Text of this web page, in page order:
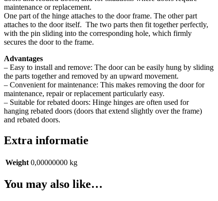
maintenance or replacement.
One part of the hinge attaches to the door frame. The other part
attaches to the door itself. The two parts then fit together perfectly,
with the pin sliding into the corresponding hole, which firmly
secures the door to the frame.
Advantages
– Easy to install and remove: The door can be easily hung by sliding
the parts together and removed by an upward movement.
– Convenient for maintenance: This makes removing the door for
maintenance, repair or replacement particularly easy.
– Suitable for rebated doors: Hinge hinges are often used for
hanging rebated doors (doors that extend slightly over the frame)
and rebated doors.
Extra informatie
Weight 0,00000000 kg
You may also like…